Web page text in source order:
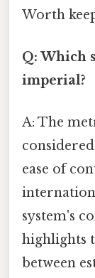
Worth
Q: Which
imperial?
A: The
ease of
system's
highlights
between